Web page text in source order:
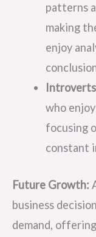
patterns
making
enjoy
who
focusing
constant
Future Growth:
business
demand,